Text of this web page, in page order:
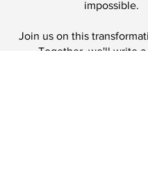
impossible.
Join us on this
Together, we'll write a